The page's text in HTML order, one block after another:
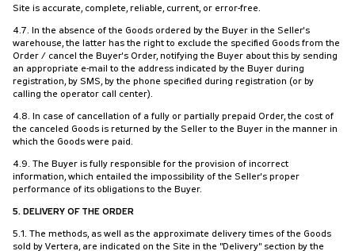
Site is accurate, complete, reliable, current, or error-free.
4.7. In the absence of the Goods ordered by the Buyer in the Seller's
warehouse, the latter has the right to exclude the specified Goods from the
Order / cancel the Buyer's Order, notifying the Buyer about this by sending
an appropriate e-mail to the address indicated by the Buyer during
registration, by SMS, by the phone specified during registration (or by
calling the operator call center).
4.8. In case of cancellation of a fully or partially prepaid Order, the cost of
the canceled Goods is returned by the Seller to the Buyer in the manner in
which the Goods were paid.
4.9. The Buyer is fully responsible for the provision of incorrect
information, which entailed the impossibility of the Seller's proper
performance of its obligations to the Buyer.
5. DELIVERY OF THE ORDER
5.1. The methods, as well as the approximate delivery times of the Goods
sold by Vertera, are indicated on the Site in the "Delivery" section by the